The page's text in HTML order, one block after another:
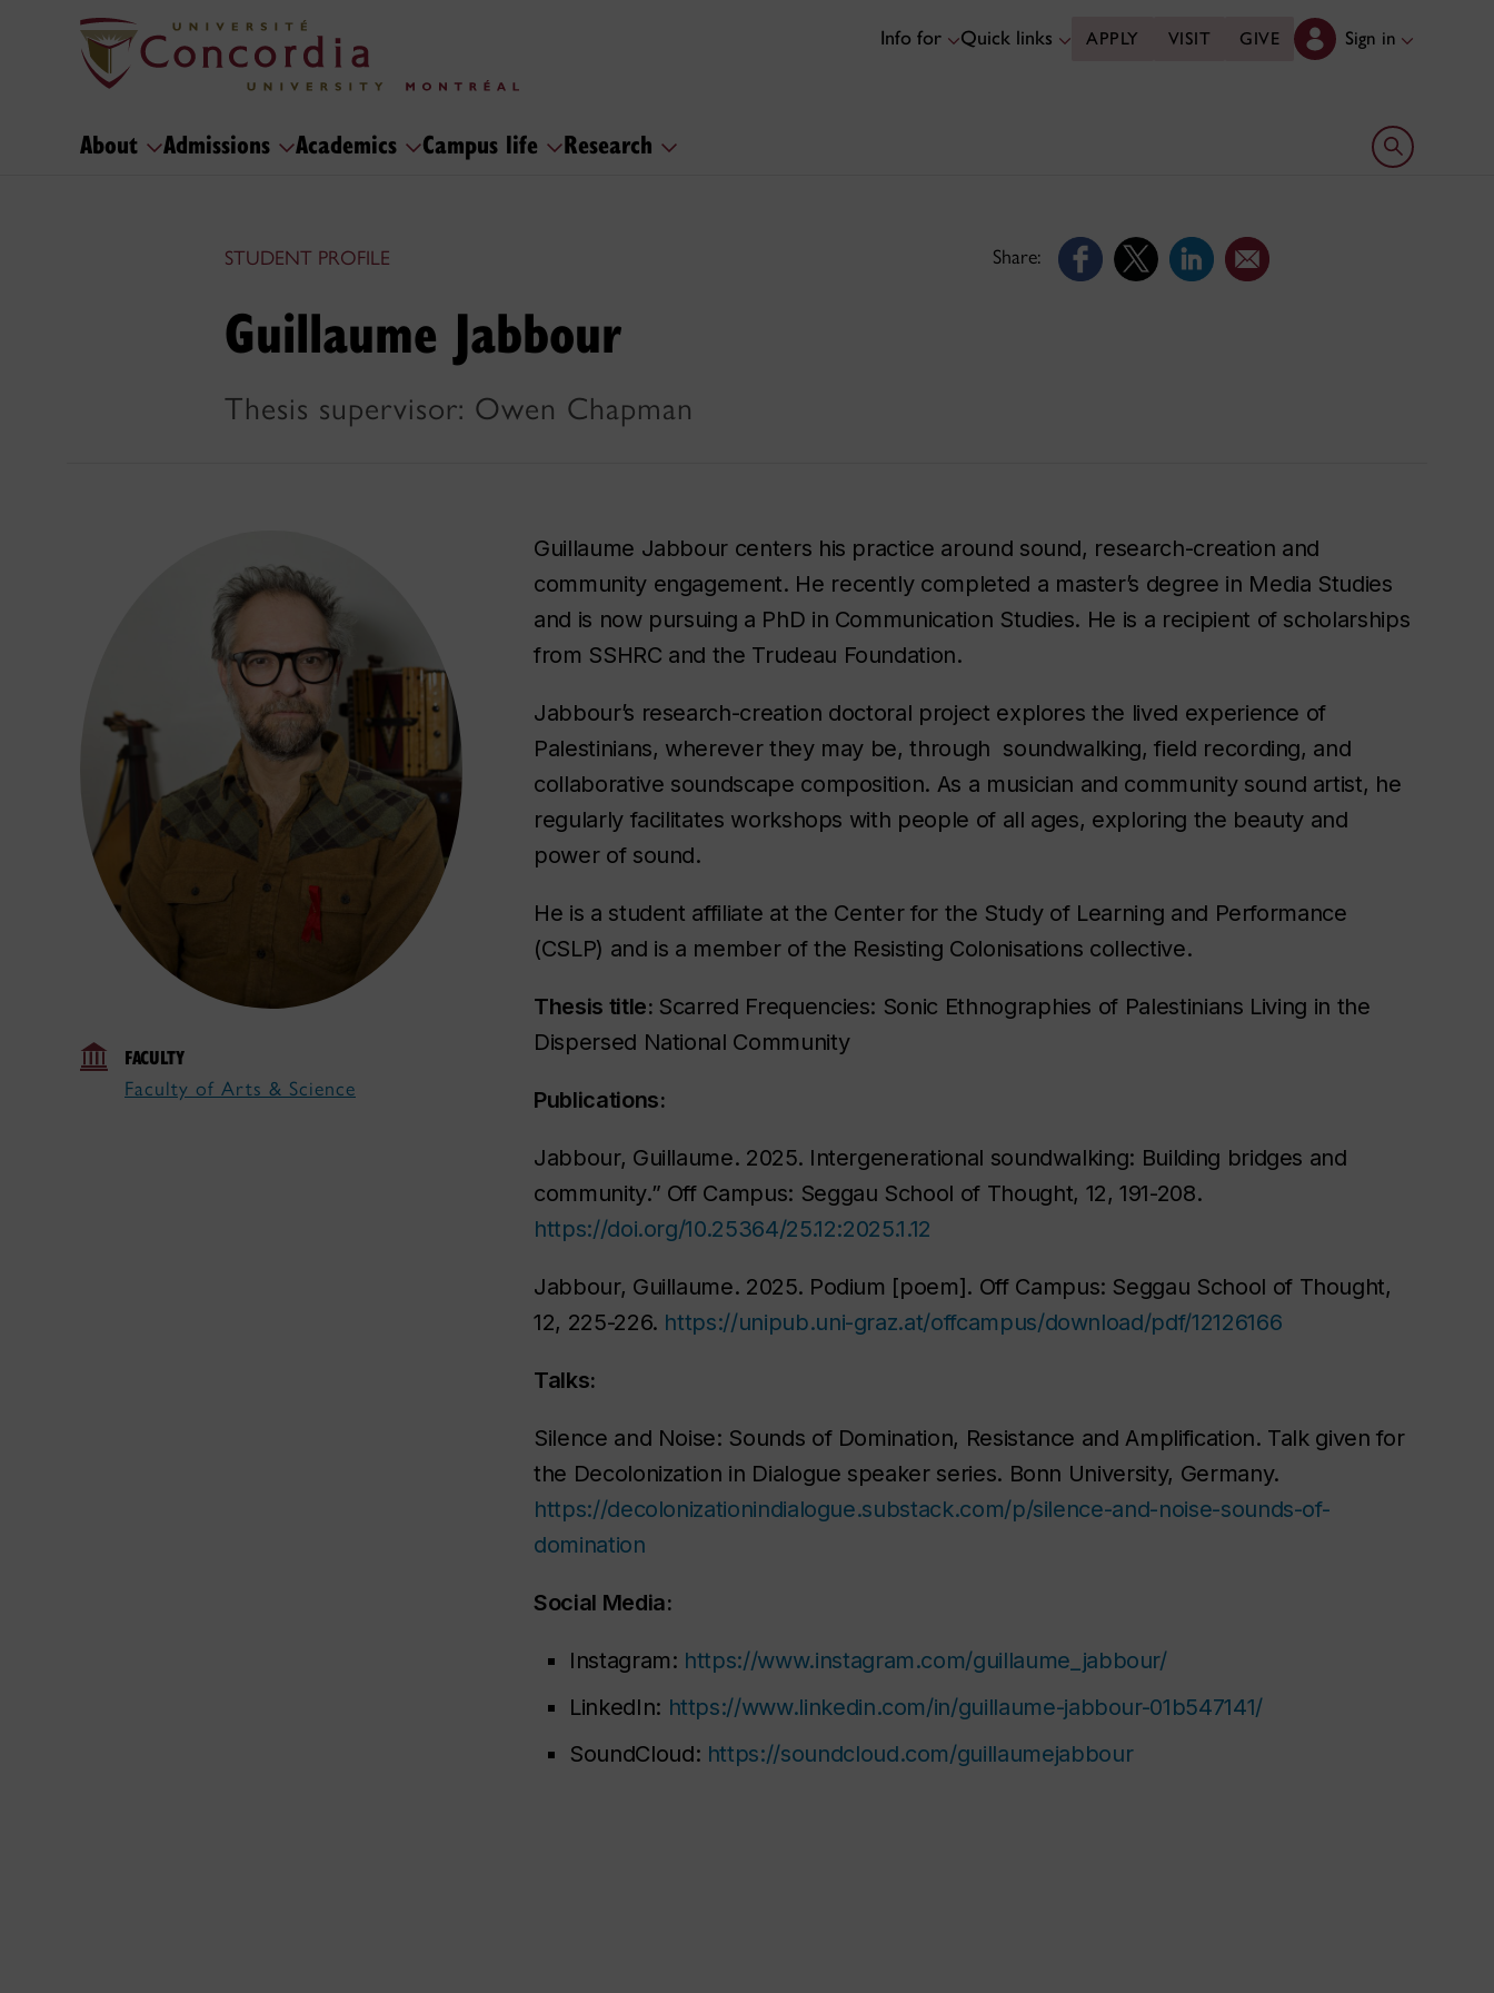
Info for Quick links APPLY VISIT GIVE Sign in
About Admissions Academics Campus life Research Open search
STUDENT PROFILE Share:
Guillaume Jabbour
Thesis supervisor: Owen Chapman
FACULTY
Faculty of Arts & Science
Guillaume Jabbour centers his practice around sound, research-creation and
community engagement. He recently completed a master’s degree in Media Studies
and is now pursuing a PhD in Communication Studies. He is a recipient of scholarships
from SSHRC and the Trudeau Foundation.
Jabbour’s research-creation doctoral project explores the lived experience of
Palestinians, wherever they may be, through soundwalking, field recording, and
collaborative soundscape composition. As a musician and community sound artist, he
regularly facilitates workshops with people of all ages, exploring the beauty and
power of sound.
He is a student affiliate at the Center for the Study of Learning and Performance
(CSLP) and is a member of the Resisting Colonisations collective.
Thesis title: Scarred Frequencies: Sonic Ethnographies of Palestinians Living in the
Dispersed National Community
Publications:
Jabbour, Guillaume. 2025. Intergenerational soundwalking: Building bridges and
community.” Off Campus: Seggau School of Thought, 12, 191-208.
https://doi.org/10.25364/25.12:2025.1.12
Jabbour, Guillaume. 2025. Podium [poem]. Off Campus: Seggau School of Thought,
12, 225-226. https://unipub.uni-graz.at/offcampus/download/pdf/12126166
Talks:
Silence and Noise: Sounds of Domination, Resistance and Amplification. Talk given for
the Decolonization in Dialogue speaker series. Bonn University, Germany.
https://decolonizationindialogue.substack.com/p/silence-and-noise-sounds-of-
domination
Social Media:
Instagram: https://www.instagram.com/guillaume_jabbour/
LinkedIn: https://www.linkedin.com/in/guillaume-jabbour-01b547141/
SoundCloud: https://soundcloud.com/guillaumejabbour